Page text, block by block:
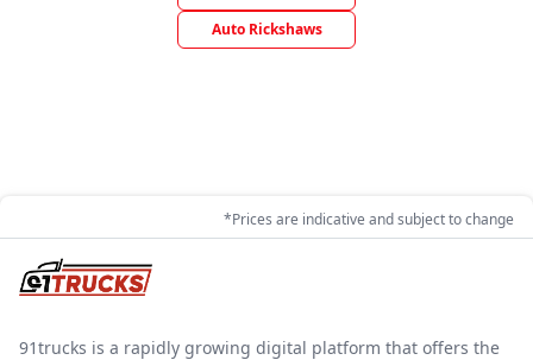
Auto Rickshaws
*Prices are indicative and subject to change
91trucks is a rapidly growing digital platform that offers the